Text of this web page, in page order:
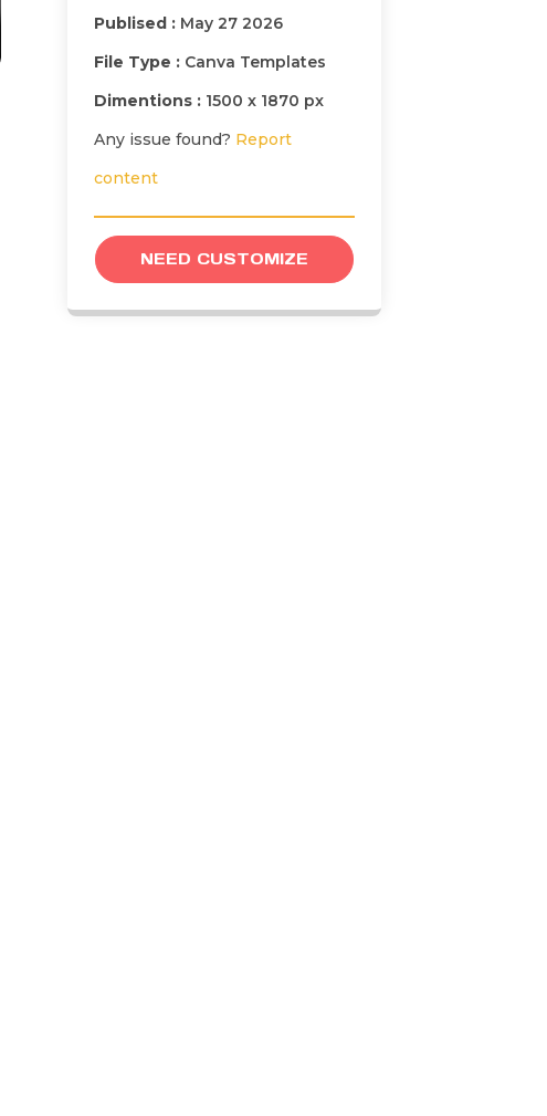
Publised : May 27 2026
File Type : Canva Templates
Dimentions : 1500 x 1870 px
Any issue found? Report
content
NEED CUSTOMIZE